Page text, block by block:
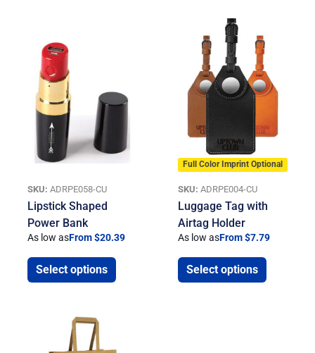
SKU: ADRPE058-CU
Lipstick Shaped
Power Bank
As low asFrom $20.39
Select options
Full Color Imprint Optional
SKU: ADRPE004-CU
Luggage Tag with
Airtag Holder
As low asFrom $7.79
Select options